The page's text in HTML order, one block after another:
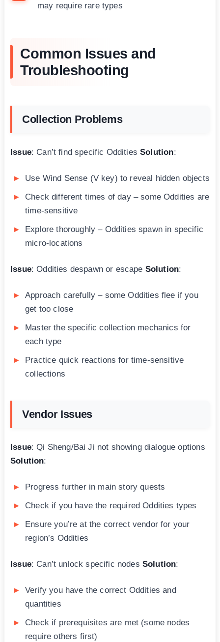
may require rare types
Common Issues and
Troubleshooting
Collection Problems
Issue: Can’t find specific OdditiesSolution:
Use Wind Sense (V key) to reveal hidden objects
Check different times of day – some Oddities are
time-sensitive
Explore thoroughly – Oddities spawn in specific
micro-locations
Issue: Oddities despawn or escape Solution:
Approach carefully – some Oddities flee if you
get too close
Master the specific collection mechanics for
each type
Practice quick reactions for time-sensitive
collections
Vendor Issues
Issue: Qi Sheng/Bai Ji not showing dialogue options
Solution:
Progress further in main story quests
Check if you have the required Oddities types
Ensure you’re at the correct vendor for your
region’s Oddities
Issue: Can’t unlock specific nodes Solution:
Verify you have the correct Oddities and
quantities
Check if prerequisites are met (some nodes
require others first)